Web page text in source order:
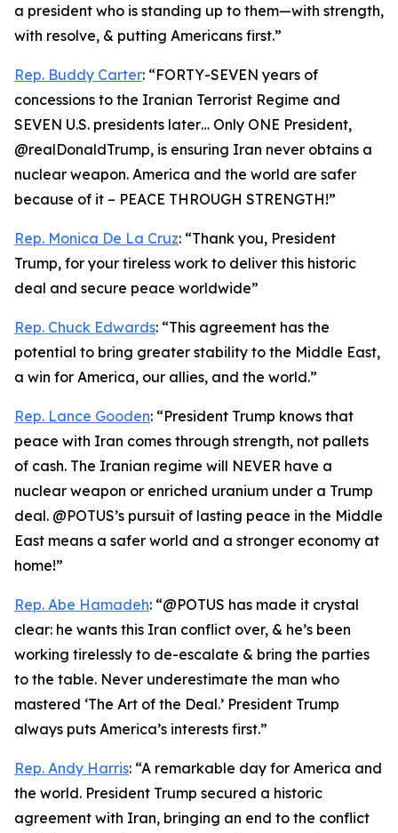
a president who is standing up to them—with strength,
with resolve, & putting Americans first.”
Rep. Buddy Carter: “FORTY-SEVEN years of
concessions to the Iranian Terrorist Regime and
SEVEN U.S. presidents later… Only ONE President,
@realDonaldTrump, is ensuring Iran never obtains a
nuclear weapon. America and the world are safer
because of it – PEACE THROUGH STRENGTH!”
Rep. Monica De La Cruz: “Thank you, President
Trump, for your tireless work to deliver this historic
deal and secure peace worldwide”
Rep. Chuck Edwards: “This agreement has the
potential to bring greater stability to the Middle East,
a win for America, our allies, and the world.”
Rep. Lance Gooden: “President Trump knows that
peace with Iran comes through strength, not pallets
of cash. The Iranian regime will NEVER have a
nuclear weapon or enriched uranium under a Trump
deal. @POTUS’s pursuit of lasting peace in the Middle
East means a safer world and a stronger economy at
home!”
Rep. Abe Hamadeh: “@POTUS has made it crystal
clear: he wants this Iran conflict over, & he’s been
working tirelessly to de-escalate & bring the parties
to the table. Never underestimate the man who
mastered ‘The Art of the Deal.’ President Trump
always puts America’s interests first.”
Rep. Andy Harris: “A remarkable day for America and
the world. President Trump secured a historic
agreement with Iran, bringing an end to the conflict